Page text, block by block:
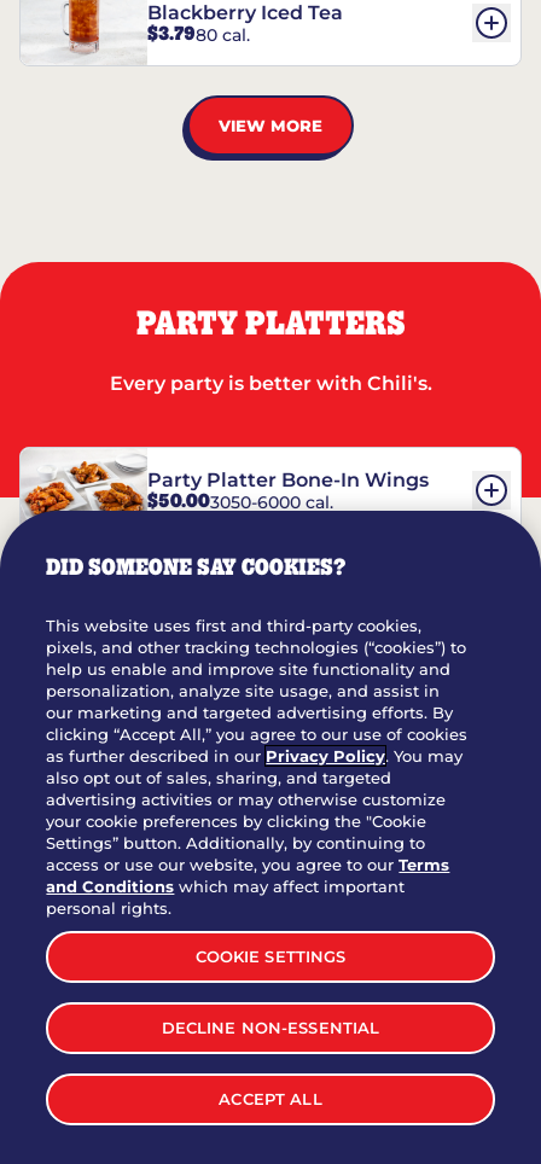
Blackberry Iced Tea
$3.7980 cal.
VIEW MORE
PARTY PLATTERS
Every party is better with Chili's.
Party Platter Bone-In Wings
$50.003050-6000 cal.
Party Platter Triple Dipper®
$58.005050-11520 cal.
Party Platter Big Mouth® Bites -
12 Count
$43.004370 cal.
Party Platter Chips & Salsa
$12.005320 cal.
Party Platter Southwestern
Eggrolls - 12 Count
$40.003170 cal.
VIEW MORE
DID SOMEONE SAY COOKIES?
This website uses first and third-party cookies,
pixels, and other tracking technologies (“cookies”) to
help us enable and improve site functionality and
personalization, analyze site usage, and assist in
our marketing and targeted advertising efforts. By
clicking “Accept All,” you agree to our use of cookies
as further described in our Privacy Policy. You may
also opt out of sales, sharing, and targeted
advertising activities or may otherwise customize
your cookie preferences by clicking the "Cookie
Settings” button. Additionally, by continuing to
access or use our website, you agree to ourTerms
and Conditions which may affect important
personal rights.
COOKIE SETTINGS
DECLINE NON-ESSENTIAL
ACCEPT ALL